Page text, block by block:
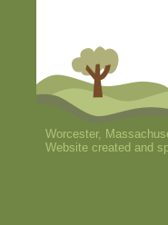
Worcester,
Website created and